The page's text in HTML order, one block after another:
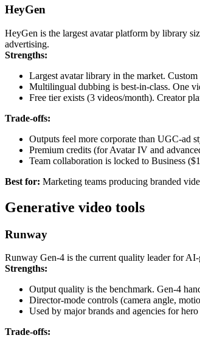
HeyGen
HeyGen is the largest avatar platform by library
advertising.
Strengths:
Largest avatar library in the market.
Multilingual dubbing is best-in-class. One
Free tier exists (3 videos/month). Creator
Trade-offs:
Outputs feel more corporate than UGC-ad
Premium credits (for Avatar IV and
Team collaboration is locked to Business
Best for: Marketing teams producing branded
Generative video tools
Runway
Runway Gen-4 is the current quality leader for
Strengths:
Output quality is the benchmark. Gen-4
Director-mode controls (camera angle,
Used by major brands and agencies for
Trade-offs: